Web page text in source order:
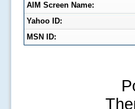
AIM Screen Name:
Yahoo ID:
MSN ID: